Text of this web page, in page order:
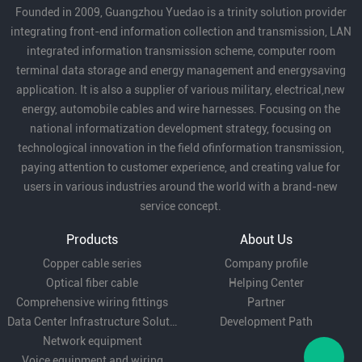
emphasized the important role
of enterprises in local economic
development and expressed
that they will continue to
support our development.
Founded in 2009, Guangzhou Yuedao is a trinity solution provider
integrating front-end information collection and transmission, LAN
integrated information transmission scheme, computer room
terminal data storage and energy management and energysaving
application. It is also a supplier of various military, electrical,new
energy, automobile cables and wire harnesses. Focusing on the
national informatization development strategy, focusing on
technological innovation in the field ofinformation transmission,
paying attention to customer experience, and creating value for
users in various industries around the world with a brand-new
service concept.
Products
Copper cable series
Optical fiber cable
Comprehensive wiring fittings
Data Center Infrastructure Solutions
Network equipment
About Us
Company profile
Helping Center
Partner
Development Path